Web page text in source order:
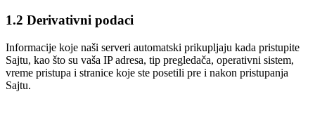
1.2 Derivativni podaci
Informacije koje naši serveri automatski prikupljaju kada pristupite
Sajtu, kao što su vaša IP adresa, tip pregledača, operativni sistem,
vreme pristupa i stranice koje ste posetili pre i nakon pristupanja
Sajtu.